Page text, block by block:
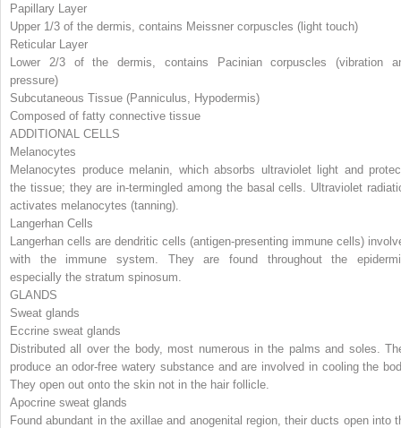
Papillary Layer
Upper 1/3 of the dermis, contains Meissner corpuscles (light touch)
Reticular Layer
Lower 2/3 of the dermis, contains Pacinian corpuscles (vibration
pressure)
Subcutaneous Tissue (Panniculus, Hypodermis)
Composed of fatty connective tissue
ADDITIONAL CELLS
Melanocytes
Melanocytes produce melanin, which absorbs ultraviolet light and
the tissue; they are in-termingled among the basal cells. Ultraviolet
activates melanocytes (tanning).
Langerhan Cells
Langerhan cells are dendritic cells (antigen-presenting immune cells)
with the immune system. They are found throughout the
especially the stratum spinosum.
GLANDS
Sweat glands
Eccrine sweat glands
Distributed all over the body, most numerous in the palms and soles.
produce an odor-free watery substance and are involved in cooling the
They open out onto the skin not in the hair follicle.
Apocrine sweat glands
Found abundant in the axillae and anogenital region, their ducts open into